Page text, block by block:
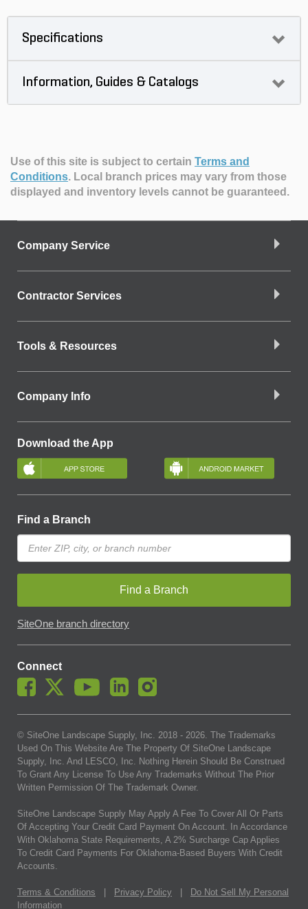
Specifications
Information, Guides & Catalogs
Use of this site is subject to certain Terms and
Conditions. Local branch prices may vary from those
displayed and inventory levels cannot be guaranteed.
Company Service
Contractor Services
Tools & Resources
Company Info
Download the App
Find a Branch
Find a Branch
SiteOne branch directory
Connect
© SiteOne Landscape Supply, Inc. 2018 - 2026. The Trademarks
Used On This Website Are The Property Of SiteOne Landscape
Supply, Inc. And LESCO, Inc. Nothing Herein Should Be Construed
To Grant Any License To Use Any Trademarks Without The Prior
Written Permission Of The Trademark Owner.
SiteOne Landscape Supply May Apply A Fee To Cover All Or Parts
Of Accepting Your Credit Card Payment On Account. In Accordance
With Oklahoma State Requirements, A 2% Surcharge Cap Applies
To Credit Card Payments For Oklahoma-Based Buyers With Credit
Accounts.
Terms & Conditions Privacy Policy
Do Not Sell My Personal
Information